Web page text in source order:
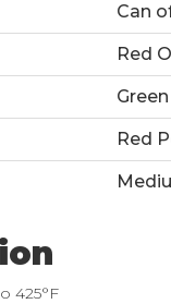
Can
Red
Red
425°F